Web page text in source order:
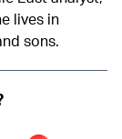
lives in
sons.